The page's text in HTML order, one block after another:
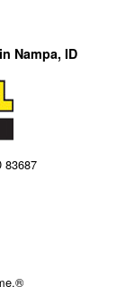
Nampa, ID
83687